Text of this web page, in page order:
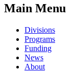
Main Menu
Divisions
Programs
Funding
News
About